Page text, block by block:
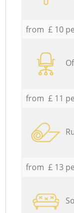
from £ 10
from £ 11
from £ 13